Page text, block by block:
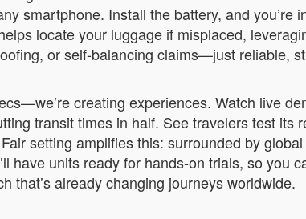
smartphone. Install the battery, and
locate your luggage if misplaced,
or self-balancing claims—just reliable,
creating experiences. Watch live
transit times in half. See travelers test
setting amplifies this: surrounded by
have units ready for hands-on trials, so you
that’s already changing journeys worldwide.